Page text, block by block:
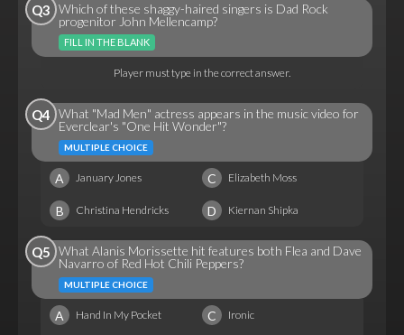
Q3 Which of these shaggy-haired singers is Dad Rock
progenitor John Mellencamp?
FILL IN THE BLANK
Player must type in the correct answer.
Q4 What "Mad Men" actress appears in the music video for
Everclear's "One Hit Wonder"?
MULTIPLE CHOICE
A January Jones C Elizabeth Moss
B Christina Hendricks D Kiernan Shipka
Q5 What Alanis Morissette hit features both Flea and Dave
Navarro of Red Hot Chili Peppers?
MULTIPLE CHOICE
A Hand In My Pocket C Ironic